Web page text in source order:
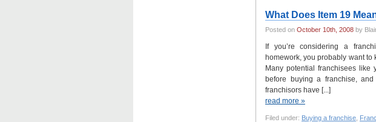
What Does Item 19
Posted on October 10th, 2008 by
If you’re considering a
homework, you probably want
Many potential franchisees
before buying a franchise,
franchisors have [...]
read more »
Filed under: Buying a franchise